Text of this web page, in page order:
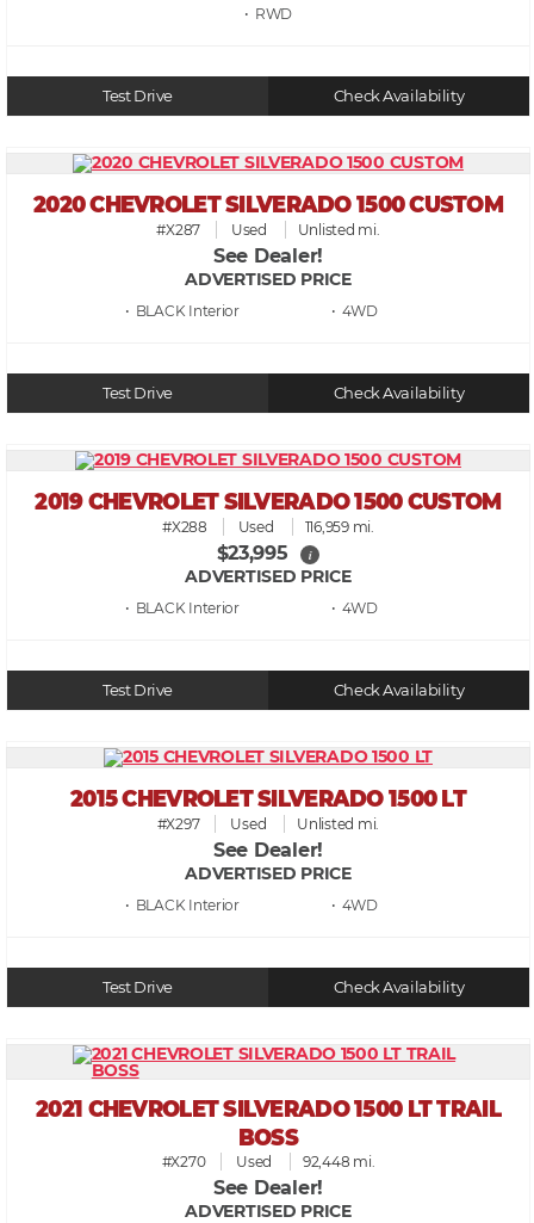
• RWD
Test Drive Check Availability
2020 CHEVROLET SILVERADO 1500 CUSTOM
#X287 Used Unlisted mi.
See Dealer!
ADVERTISED PRICE
• BLACK • 4WD
Test Drive Check Availability
2019 CHEVROLET SILVERADO 1500 CUSTOM
#X288 Used 116,959 mi.
$23,995 i
ADVERTISED PRICE
• BLACK • 4WD
Test Drive Check Availability
2015 CHEVROLET SILVERADO 1500 LT
#X297 Used Unlisted mi.
See Dealer!
ADVERTISED PRICE
• BLACK • 4WD
Test Drive Check Availability
2021 CHEVROLET SILVERADO 1500 LT TRAIL
BOSS
#X270 Used 92,448 mi.
See Dealer!
ADVERTISED PRICE